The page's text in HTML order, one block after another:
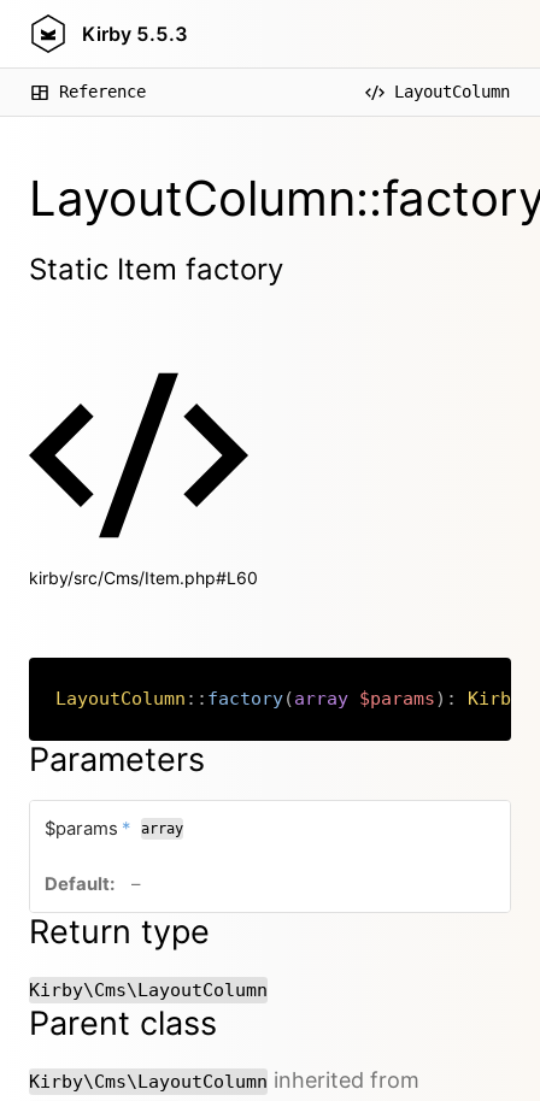
Kirby 5.5.3
Reference LayoutColumn
Static Item factory
kirby/src/Cms/Item.php#L60
LayoutColumn :: factory(array $params) : Kirby
Copy
Parameters
$params * required
array
–no default value
Return type
Kirby\Cms\LayoutColumn
Parent class
Kirby\Cms\LayoutColumn inherited from